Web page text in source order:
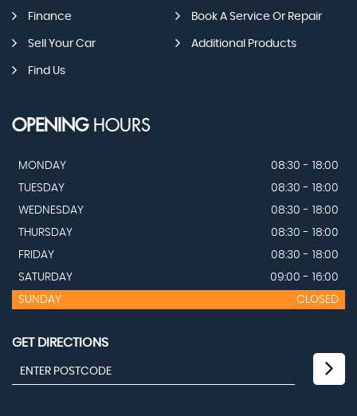
Finance Book A Service Or Repair
Sell Your Car Additional Products
Find Us
OPENINGHOURS
MONDAY
08:30 - 18:00
TUESDAY
08:30 - 18:00
WEDNESDAY
08:30 - 18:00
THURSDAY
08:30 - 18:00
FRIDAY
08:30 - 18:00
SATURDAY
09:00 - 16:00
SUNDAY
CLOSED
GET DIRECTIONS